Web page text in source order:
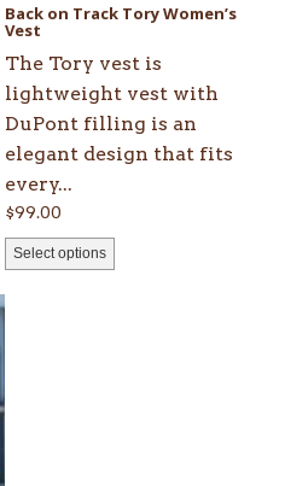
Back on Track Tory Women’s
Vest
The Tory vest is
lightweight vest with
DuPont filling is an
elegant design that fits
every...
$99.00
Select options
chosen
on
the
product
page